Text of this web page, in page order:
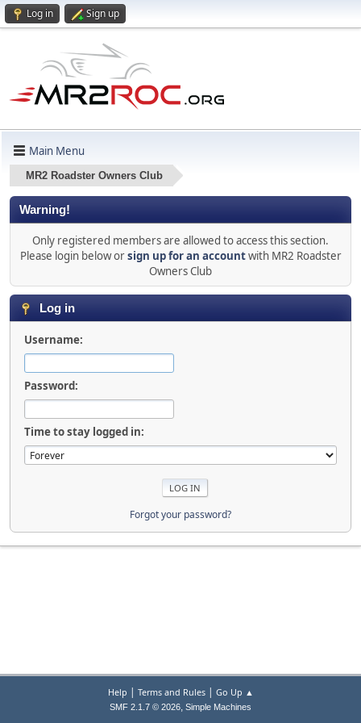
Log in Sign up
Main Menu
MR2 Roadster Owners Club
Warning!
Only registered members are allowed to access this section.
Please login below orsign up for an accountwith MR2 Roadster
Owners Club
Log in
Username:
Password:
Time to stay logged in:
Forgot your password?
Help | Terms and Rules| Go Up ▲
SMF 2.1.7 © 2026, Simple Machines